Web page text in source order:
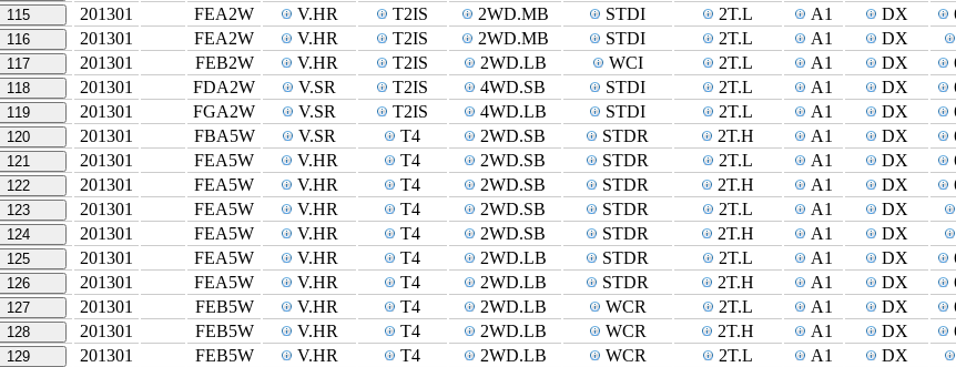
115 201301 FEA2W V.HR T2IS 2WD.MB STDI 2T.L A1 DX
116 201301 FEA2W V.HR T2IS 2WD.MB STDI 2T.L A1 DX
117 201301 FEB2W V.HR T2IS 2WD.LB WCI 2T.L A1 DX
118 201301 FDA2W V.SR T2IS 4WD.SB STDI 2T.L A1 DX
119 201301 FGA2W V.SR T2IS 4WD.LB STDI 2T.L A1 DX
120 201301 FBA5W V.SR T4 2WD.SB STDR 2T.H A1 DX
121 201301 FEA5W V.HR T4 2WD.SB STDR 2T.L A1 DX
122 201301 FEA5W V.HR T4 2WD.SB STDR 2T.H A1 DX
123 201301 FEA5W V.HR T4 2WD.SB STDR 2T.L A1 DX
124 201301 FEA5W V.HR T4 2WD.SB STDR 2T.H A1 DX
125 201301 FEA5W V.HR T4 2WD.LB STDR 2T.L A1 DX
126 201301 FEA5W V.HR T4 2WD.LB STDR 2T.H A1 DX
127 201301 FEB5W V.HR T4 2WD.LB WCR 2T.L A1 DX
128 201301 FEB5W V.HR T4 2WD.LB WCR 2T.H A1 DX
129 201301 FEB5W V.HR T4 2WD.LB WCR 2T.L A1 DX